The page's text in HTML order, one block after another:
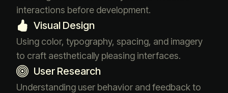
interactions before development.
Visual Design
Using color, typography, spacing, and imagery
to craft aesthetically pleasing interfaces.
User Research
Understanding user behavior and feedback to